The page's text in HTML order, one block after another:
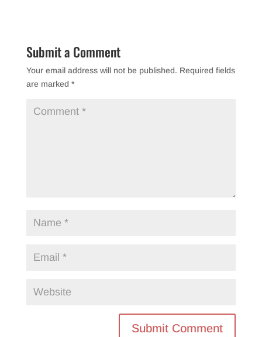
Submit a Comment
Your email address will not be published. Required fields
are marked *